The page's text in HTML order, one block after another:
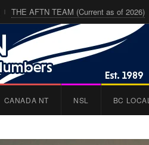
THE AFTN TEAM (Current as of 2026)
CANADA NT NSL BC LOCAL